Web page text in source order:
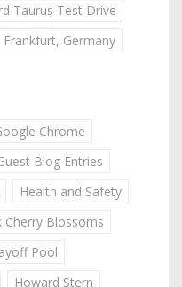
Taurus Test Drive
Frankfurt, Germany
Chrome
Blog Entries
Health and Safety
Cherry Blossoms
Pool
Howard Stern